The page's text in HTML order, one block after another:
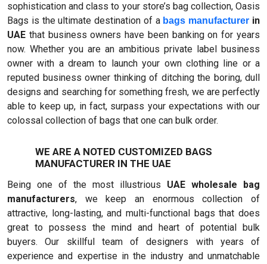
sophistication and class to your store’s bag collection, Oasis
Bags is the ultimate destination of a bags manufacturer in
UAE that business owners have been banking on for years
now. Whether you are an ambitious private label business
owner with a dream to launch your own clothing line or a
reputed business owner thinking of ditching the boring, dull
designs and searching for something fresh, we are perfectly
able to keep up, in fact, surpass your expectations with our
colossal collection of bags that one can bulk order.
WE ARE A NOTED CUSTOMIZED BAGS
MANUFACTURER IN THE UAE
Being one of the most illustrious UAE wholesale bag
manufacturers, we keep an enormous collection of
attractive, long-lasting, and multi-functional bags that does
great to possess the mind and heart of potential bulk
buyers. Our skillful team of designers with years of
experience and expertise in the industry and unmatchable